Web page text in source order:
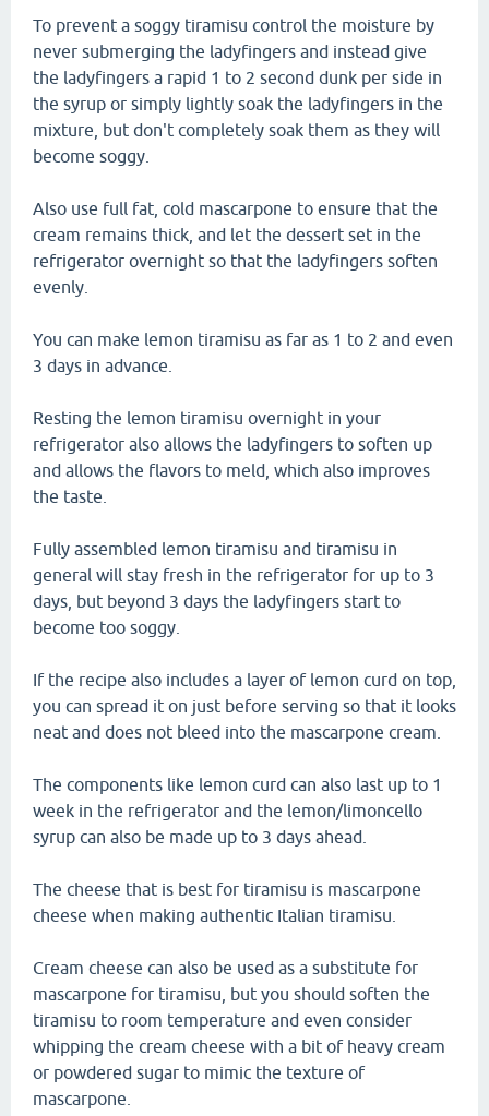
To prevent a soggy tiramisu control the moisture by
never submerging the ladyfingers and instead give
the ladyfingers a rapid 1 to 2 second dunk per side in
the syrup or simply lightly soak the ladyfingers in the
mixture, but don't completely soak them as they will
become soggy.
Also use full fat, cold mascarpone to ensure that the
cream remains thick, and let the dessert set in the
refrigerator overnight so that the ladyfingers soften
evenly.
You can make lemon tiramisu as far as 1 to 2 and even
3 days in advance.
Resting the lemon tiramisu overnight in your
refrigerator also allows the ladyfingers to soften up
and allows the flavors to meld, which also improves
the taste.
Fully assembled lemon tiramisu and tiramisu in
general will stay fresh in the refrigerator for up to 3
days, but beyond 3 days the ladyfingers start to
become too soggy.
If the recipe also includes a layer of lemon curd on top,
you can spread it on just before serving so that it looks
neat and does not bleed into the mascarpone cream.
The components like lemon curd can also last up to 1
week in the refrigerator and the lemon/limoncello
syrup can also be made up to 3 days ahead.
The cheese that is best for tiramisu is mascarpone
cheese when making authentic Italian tiramisu.
Cream cheese can also be used as a substitute for
mascarpone for tiramisu, but you should soften the
tiramisu to room temperature and even consider
whipping the cream cheese with a bit of heavy cream
or powdered sugar to mimic the texture of
mascarpone.